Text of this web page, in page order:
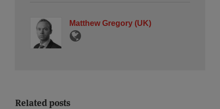
Matthew Gregory (UK)
Related posts